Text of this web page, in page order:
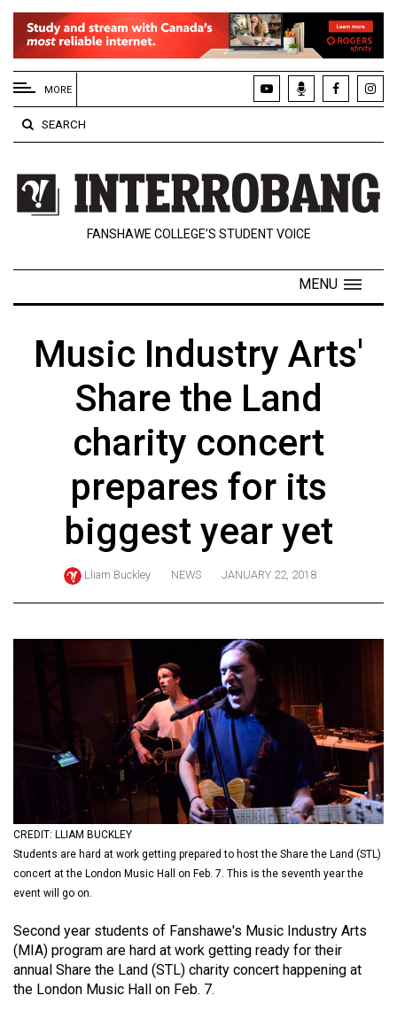
EXTENDED
MENU
About
Us
Policies
Contact
Navigator
ARCHIVES
(2023/24)
Volume
(2022/23)
Volume
(2021/22)
Volume
53
(2020/21)
Volume
52
(2019/20)
MORE
SEARCH
FANSHAWE COLLEGE’S STUDENT VOICE
MENU
Music Industry Arts'
Share the Land
charity concert
prepares for its
biggest year yet
Lliam Buckley NEWS JANUARY 22, 2018
CREDIT: LLIAM BUCKLEY
Students are hard at work getting prepared to host the Share the Land (STL)
concert at the London Music Hall on Feb. 7. This is the seventh year the
event will go on.
Second year students of Fanshawe's Music Industry Arts
(MIA) program are hard at work getting ready for their
annual Share the Land (STL) charity concert happening at
the London Music Hall on Feb. 7.